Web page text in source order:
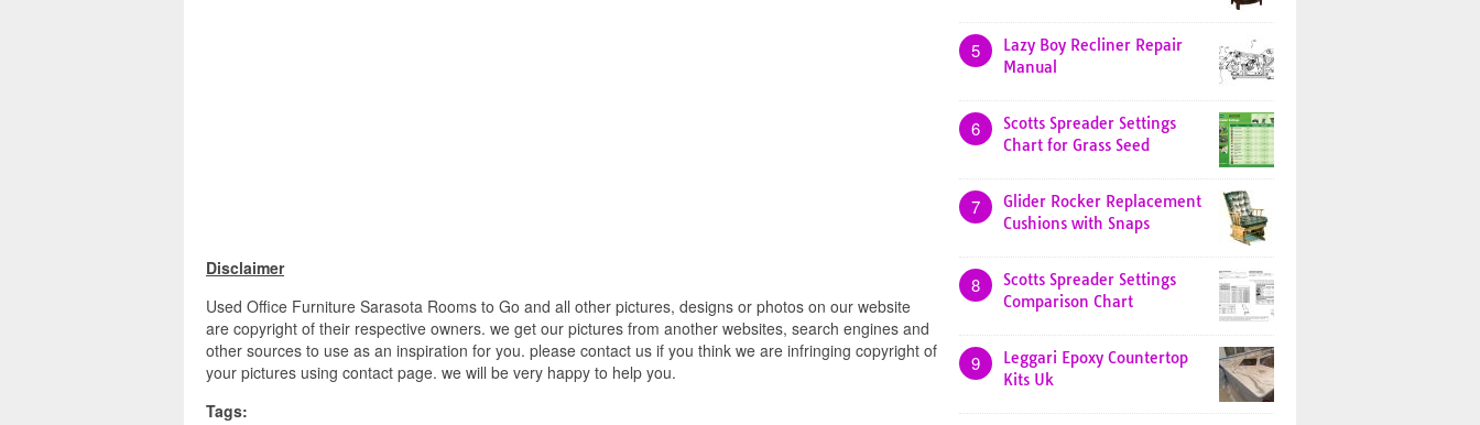
Disclaimer
Used Office Furniture Sarasota Rooms to Go and all other pictures, designs or photos on our website
are copyright of their respective owners. we get our pictures from another websites, search engines and
other sources to use as an inspiration for you. please contact us if you think we are infringing copyright of
your pictures using contact page. we will be very happy to help you.
Tags:
5
Lazy Boy Recliner Repair
Manual
6
Scotts Spreader Settings
Chart for Grass Seed
7
Glider Rocker Replacement
Cushions with Snaps
8
Scotts Spreader Settings
Comparison Chart
9
Leggari Epoxy Countertop
Kits Uk